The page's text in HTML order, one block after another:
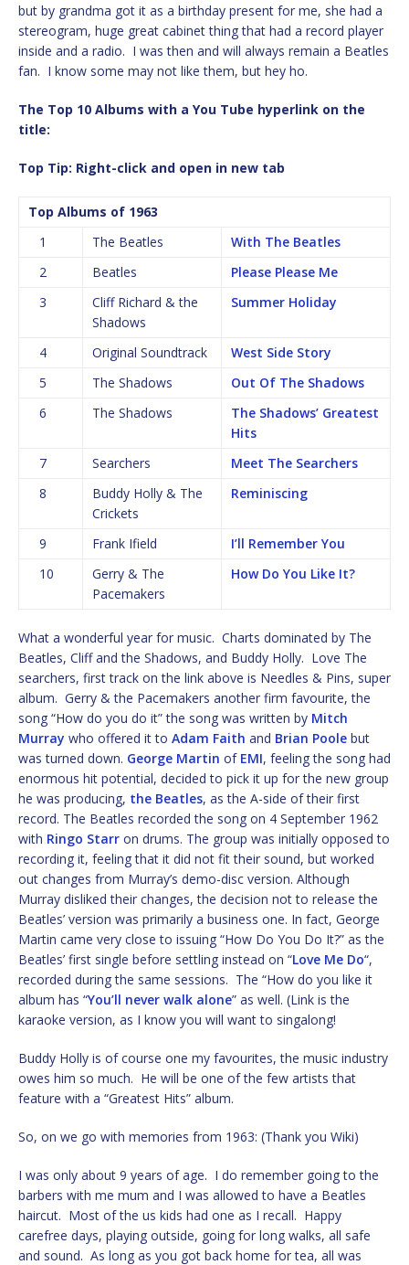
but by grandma got it as a birthday present for me, she had a
stereogram, huge great cabinet thing that had a record player
inside and a radio. I was then and will always remain a Beatles
fan. I know some may not like them, but hey ho.
The Top 10 Albums with a You Tube hyperlink on the
title:
Top Tip: Right-click and open in new tab
Top Albums of 1963
1
The Beatles
With The Beatles
2
Beatles
Please Please Me
3
Cliff Richard & the
Shadows
Summer Holiday
4 Original Soundtrack
West Side Story
5
The Shadows
Out Of The Shadows
6
The Shadows
The Shadows’ Greatest
Hits
7
Searchers
Meet The Searchers
8
Buddy Holly & The
Crickets
Reminiscing
9 Frank Ifield
I’ll Remember You
10
Gerry & The
Pacemakers
How Do You Like It?
What a wonderful year for music. Charts dominated by The
Beatles, Cliff and the Shadows, and Buddy Holly. Love The
searchers, first track on the link above is Needles & Pins, super
album. Gerry & the Pacemakers another firm favourite, the
song “How do you do it” the song was written by Mitch
Murray who offered it to Adam Faith and Brian Poole but
was turned down. George Martin of EMI, feeling the song had
enormous hit potential, decided to pick it up for the new group
he was producing, the Beatles, as the A-side of their first
record. The Beatles recorded the song on 4 September 1962
with Ringo Starr on drums. The group was initially opposed to
recording it, feeling that it did not fit their sound, but worked
out changes from Murray’s demo-disc version. Although
Murray disliked their changes, the decision not to release the
Beatles’ version was primarily a business one. In fact, George
Martin came very close to issuing “How Do You Do It?” as the
Beatles’ first single before settling instead on “Love Me Do“,
recorded during the same sessions. The “How do you like it
album has “You’ll never walk alone” as well. (Link is the
karaoke version, as I know you will want to singalong!
Buddy Holly is of course one my favourites, the music industry
owes him so much. He will be one of the few artists that
feature with a “Greatest Hits” album.
So, on we go with memories from 1963: (Thank you Wiki)
I was only about 9 years of age. I do remember going to the
barbers with me mum and I was allowed to have a Beatles
haircut. Most of the us kids had one as I recall. Happy
carefree days, playing outside, going for long walks, all safe
and sound. As long as you got back home for tea, all was